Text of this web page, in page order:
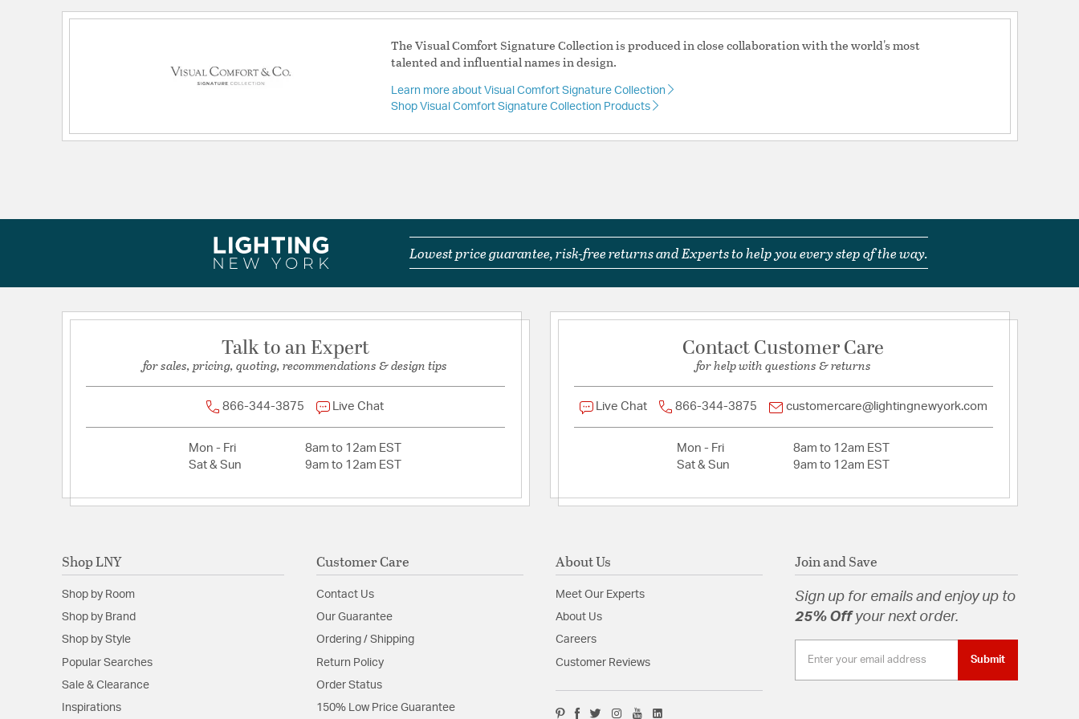
Width:16
The Visual Comfort Signature Collection is produced in close collaboration with the world's most
talented and influential names in design.
Learn more about Visual Comfort Signature Collection
Shop Visual Comfort Signature Collection Products
Lowest price guarantee, risk-free returns and Experts to help you every step of the way.
Talk to an Expert
for sales, pricing, quoting, recommendations & design tips
866-344-3875 Live Chat
Mon - Fri
8am to 12am EST
Sat & Sun
9am to 12am EST
Contact Customer Care
for help with questions & returns
Live Chat 866-344-3875 customercare@lightingnewyork.com
Mon - Fri
8am to 12am EST
Sat & Sun
9am to 12am EST
Shop LNY
Shop by Room
Shop by Brand
Shop by Style
Popular Searches
Sale & Clearance
Inspirations
Customer Care
Contact Us
Our Guarantee
Ordering / Shipping
Return Policy
Order Status
150% Low Price Guarantee
About Us
Meet Our Experts
About Us
Careers
Customer Reviews
Join and Save
Sign up for emails and enjoy up to
25% Offyour next order.
Submit